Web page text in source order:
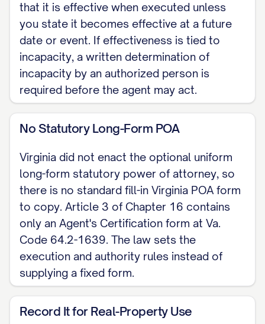
EXECUTION (Va. Code Section 64.2-
1603) This power of attorney is signed
by me, or in my conscious presence by
another individual I direct to sign my
name. My signature is presumed
genuine because I acknowledge it
before a notary public. Virginia does
Dated: [DATE]
[PRINCIPAL NAME], Principal
NOTARY ACKNOWLEDGMENT
Commonwealth of Virginia, City/County of
[LOCALITY]. On [DATE], before me,
[NOTARY NAME], Notary Public,
personally appeared [PRINCIPAL NAME],
that it is effective when executed unless
you state it becomes effective at a future
date or event. If effectiveness is tied to
incapacity, a written determination of
incapacity by an authorized person is
required before the agent may act.
No Statutory Long-Form POA
Virginia did not enact the optional uniform
long-form statutory power of attorney, so
there is no standard fill-in Virginia POA form
to copy. Article 3 of Chapter 16 contains
only an Agent's Certification form at Va.
Code 64.2-1639. The law sets the
execution and authority rules instead of
supplying a fixed form.
Record It for Real-Property Use